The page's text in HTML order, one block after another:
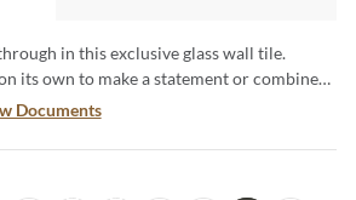
in this exclusive glass wall tile.
its own to make a statement or combined
as a decorative accent. For a real
your pool waterline and see the shimmering
and tile. The possibilities are endless!
Documents